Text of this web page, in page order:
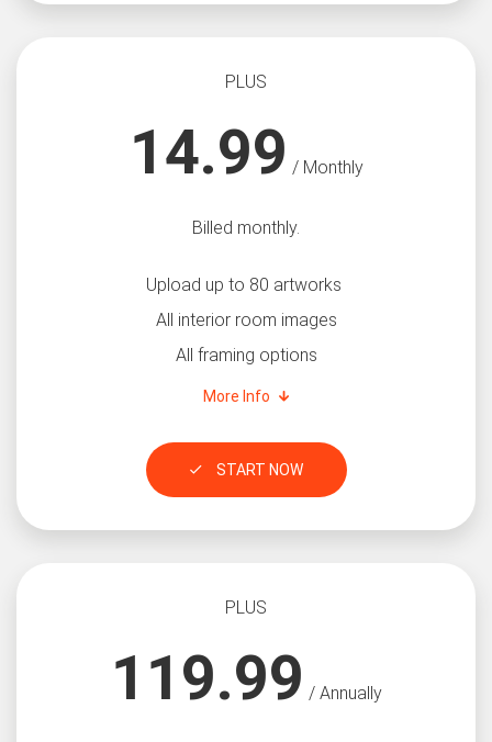
PLUS
14.99 / Monthly
Billed monthly.
Upload up to 80 artworks
All interior room images
All framing options
More Info
START NOW
PLUS
119.99 / Annually